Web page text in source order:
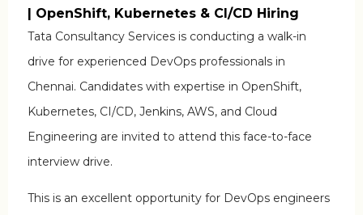
| OpenShift, Kubernetes & CI/CD Hiring
Tata Consultancy Services is conducting a walk-in
drive for experienced DevOps professionals in
Chennai. Candidates with expertise in OpenShift,
Kubernetes, CI/CD, Jenkins, AWS, and Cloud
Engineering are invited to attend this face-to-face
interview drive.
This is an excellent opportunity for DevOps engineers